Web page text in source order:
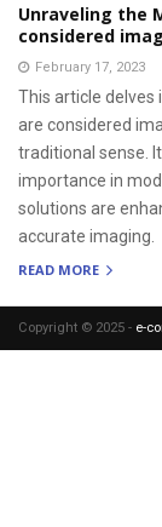
Unraveling the
considered
February 17, 2023
This article delves
are considered
traditional sense.
importance in
solutions are
accurate imaging.
READ MORE
Copyright © 2025 - e-